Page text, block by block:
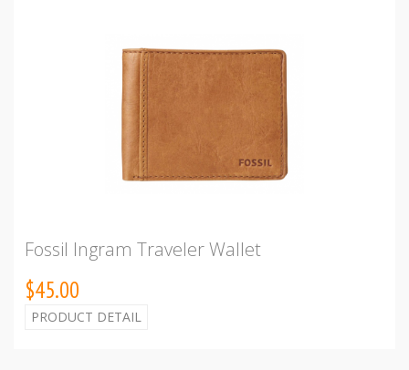
Fossil Ingram Traveler Wallet
$45.00
PRODUCT DETAIL